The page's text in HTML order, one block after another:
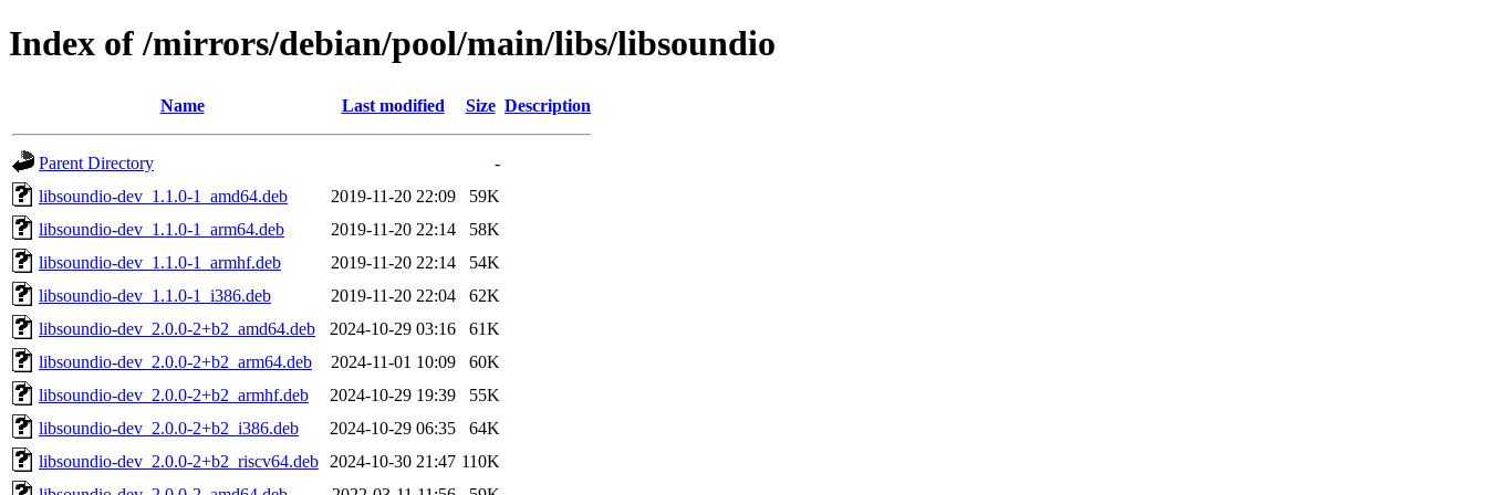
Index of /mirrors/debian/pool/main/libs/libsoundio
Name Last modified Size Description
Parent Directory
-
libsoundio-dev_1.1.0-1_amd64.deb
2019-11-20 22:09
59K
libsoundio-dev_1.1.0-1_arm64.deb
2019-11-20 22:14
58K
libsoundio-dev_1.1.0-1_armhf.deb
2019-11-20 22:14
54K
libsoundio-dev_1.1.0-1_i386.deb
2019-11-20 22:04
62K
libsoundio-dev_2.0.0-2+b2_amd64.deb
2024-10-29 03:16
61K
libsoundio-dev_2.0.0-2+b2_arm64.deb
2024-11-01 10:09
60K
libsoundio-dev_2.0.0-2+b2_armhf.deb
2024-10-29 19:39
55K
libsoundio-dev_2.0.0-2+b2_i386.deb
2024-10-29 06:35
64K
libsoundio-dev_2.0.0-2+b2_riscv64.deb
2024-10-30 21:47 110K